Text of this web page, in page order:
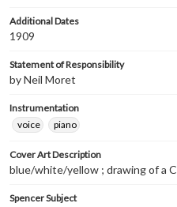
Additional Dates
1909
Statement of Responsibility
by Neil Moret
Instrumentation
voice
piano
Cover Art Description
blue/white/yellow ; drawing of a
Spencer Subject